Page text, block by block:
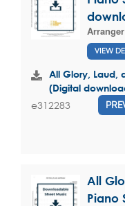
VIEW
All Glory, Laud,
(Digital
e312283
All
Piano